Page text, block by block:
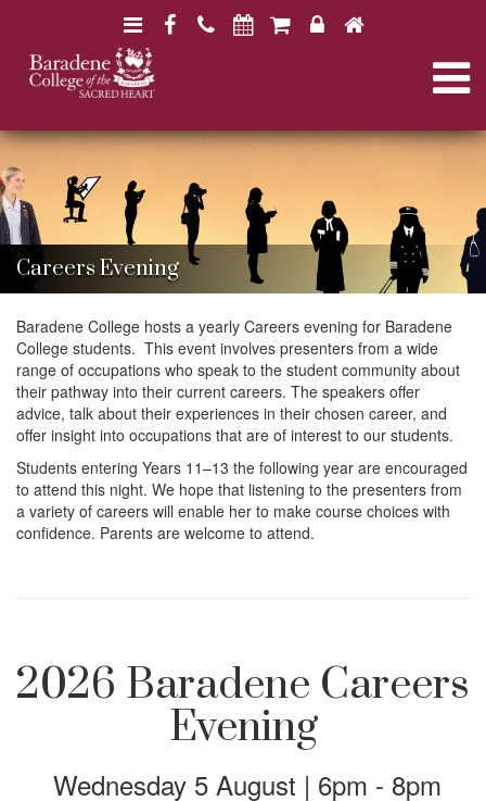
B
a
r
a
d
e
n
e
o
l
l
e
g
e
N
a
i
g
a
t
i
B
a
r
a
d
e
n
e
C
o
l
l
e
g
e
N
a
v
g
a
t
i
o
n
F
b
o
k
H
Careers Evening
Baradene College hosts a yearly Careers evening for Baradene
College students. This event involves presenters from a wide
range of occupations who speak to the student community about
their pathway into their current careers. The speakers offer
advice, talk about their experiences in their chosen career, and
offer insight into occupations that are of interest to our students.
Students entering Years 11–13 the following year are encouraged
to attend this night. We hope that listening to the presenters from
a variety of careers will enable her to make course choices with
confidence. Parents are welcome to attend.
2026 Baradene Careers
Evening
Wednesday 5 August | 6pm - 8pm